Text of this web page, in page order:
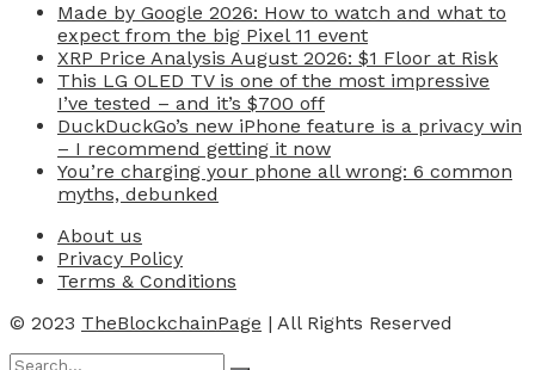
Made by Google 2026: How to watch and what to
expect from the big Pixel 11 event
XRP Price Analysis August 2026: $1 Floor at Risk
This LG OLED TV is one of the most impressive
I’ve tested – and it’s $700 off
DuckDuckGo’s new iPhone feature is a privacy win
– I recommend getting it now
You’re charging your phone all wrong: 6 common
myths, debunked
About us
Privacy Policy
Terms & Conditions
© 2023 TheBlockchainPage | All Rights Reserved